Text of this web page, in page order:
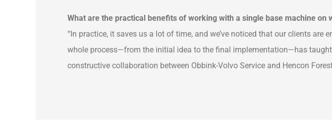
What are the practical benefits of working with a single base machine on
“In practice, it saves us a lot of time, and we’ve noticed that our clients are
whole process—from the initial idea to the final implementation—has
constructive collaboration between Obbink-Volvo Service and Hencon